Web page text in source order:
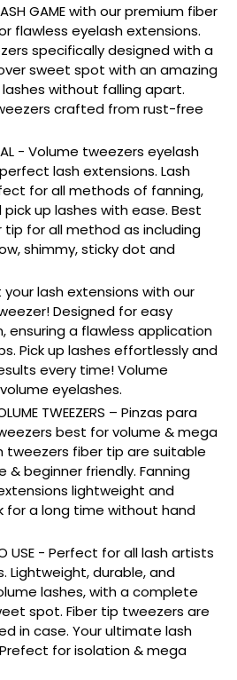
GAME with our premium fiber
flawless eyelash extensions.
specifically designed with a
sweet spot with an amazing
without falling apart.
crafted from rust-free
- Volume tweezers eyelash
lash extensions. Lash
for all methods of fanning,
up lashes with ease. Best
for all method as including
shimmy, sticky dot and
your lash extensions with our
Designed for easy
ensuring a flawless application
Pick up lashes effortlessly and
every time! Volume
eyelashes.
TWEEZERS – Pinzas para
best for volume & mega
tweezers fiber tip are suitable
& beginner friendly. Fanning
lightweight and
for a long time without hand
USE - Perfect for all lash artists
Lightweight, durable, and
lashes, with a complete
spot. Fiber tip tweezers are
in case. Your ultimate lash
for isolation & mega